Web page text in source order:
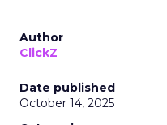
Author
ClickZ
Date published
October 14, 2025